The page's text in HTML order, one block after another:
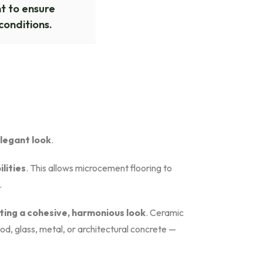
to ensure
look.
. This allows microcement flooring to
a cohesive, harmonious look. Ceramic
glass, metal, or architectural concrete —